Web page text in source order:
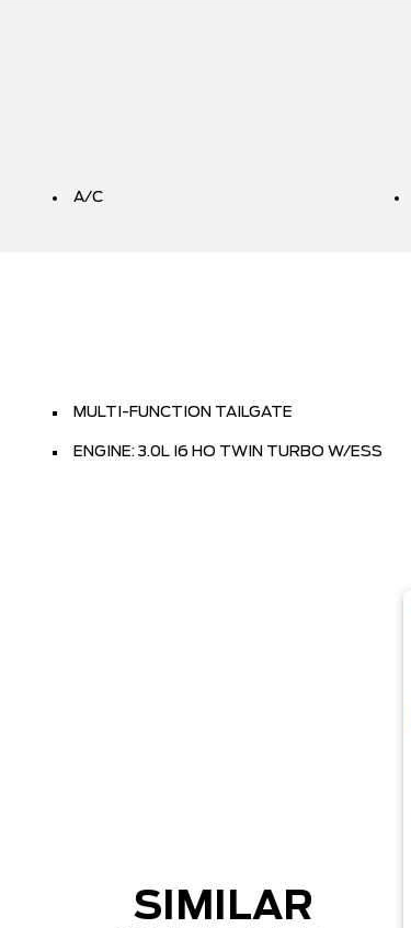
A/C
MULTI-FUNCTION TAILGATE
ENGINE: 3.0L I6 HO TWIN TURBO W/ESS
SIMILAR